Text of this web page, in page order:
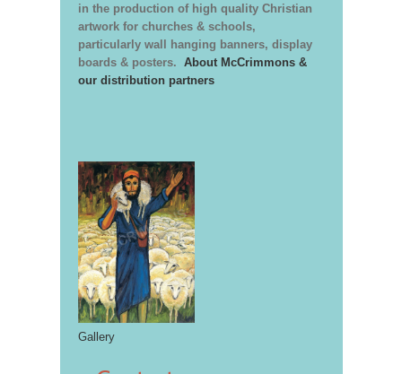
in the production of high quality Christian
artwork for churches & schools,
particularly wall hanging banners, display
boards & posters. About McCrimmons &
our distribution partners
Gallery